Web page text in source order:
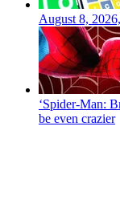
August 8,
‘Spider-Man:
be even crazier